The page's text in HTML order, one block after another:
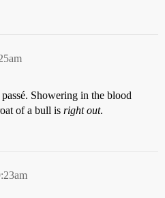
Showering in the blood
of a bull is right out.